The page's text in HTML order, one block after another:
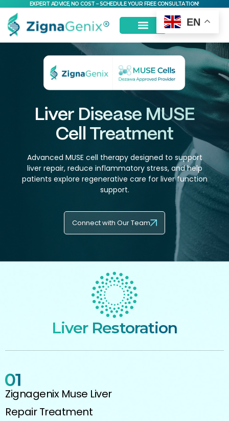
EXPERT ADVICE, NO COST – SCHEDULE YOUR FREE CONSULTATION!
Liver Disease MUSE
Cell Treatment
Advanced MUSE cell therapy designed to support
liver repair, reduce inflammatory stress, and help
patients explore regenerative care for liver function
support.
Connect with Our Team
Liver Restoration
Zignagenix Muse Liver
Repair Treatment
EN